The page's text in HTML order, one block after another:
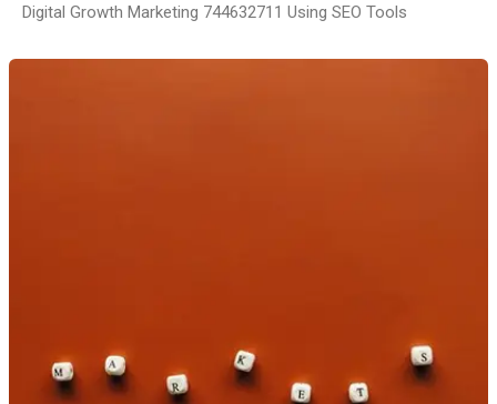
Digital Growth Marketing 744632711 Using SEO Tools